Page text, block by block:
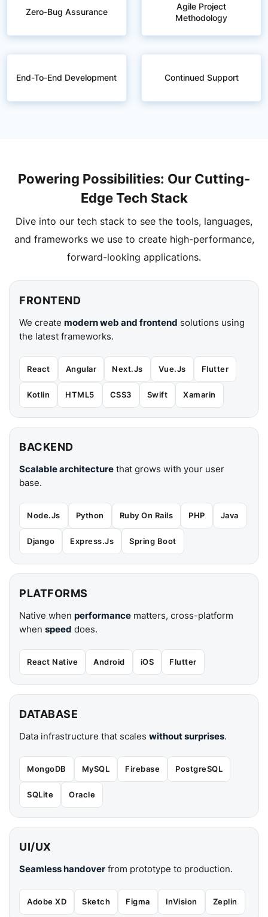
Zero-Bug Assurance
Agile Project
Methodology
End-To-End Development Continued Support
Powering Possibilities: Our Cutting-
Edge Tech Stack
Dive into our tech stack to see the tools, languages,
and frameworks we use to create high-performance,
forward-looking applications.
FRONTEND
We create modern web and frontend solutions using
the latest frameworks.
React Angular Next.Js Vue.Js Flutter
Kotlin HTML5 CSS3 Swift Xamarin
BACKEND
Scalable architecture that grows with your user
base.
Node.Js Python Ruby On Rails PHP Java
Django Express.Js Spring Boot
PLATFORMS
Native when performance matters, cross-platform
when speed does.
React Native Android iOS Flutter
DATABASE
Data infrastructure that scales without surprises.
MongoDB MySQL Firebase PostgreSQL
SQLite Oracle
UI/UX
Seamless handover from prototype to production.
Adobe XD Sketch Figma InVision Zeplin